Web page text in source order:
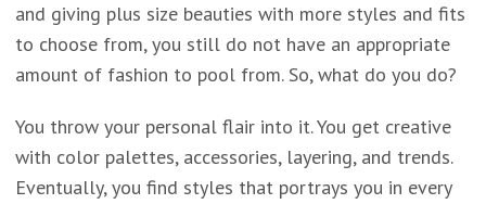
and giving plus size beauties with more styles and fits
to choose from, you still do not have an appropriate
amount of fashion to pool from. So, what do you do?
You throw your personal flair into it. You get creative
with color palettes, accessories, layering, and trends.
Eventually, you find styles that portrays you in every